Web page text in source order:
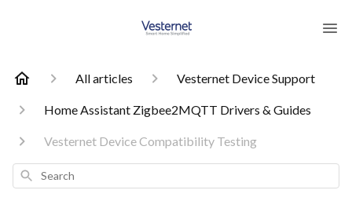
All articles Vesternet Device Support
Home Assistant Zigbee2MQTT Drivers & Guides
Vesternet Device Compatibility Testing
Search